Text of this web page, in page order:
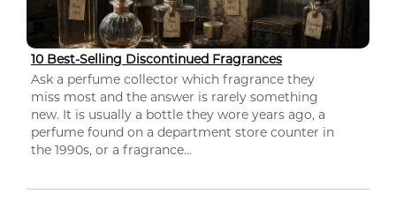
10 Best-Selling Discontinued Fragrances
Ask a perfume collector which fragrance they
miss most and the answer is rarely something
new. It is usually a bottle they wore years ago, a
perfume found on a department store counter in
the 1990s, or a fragrance...